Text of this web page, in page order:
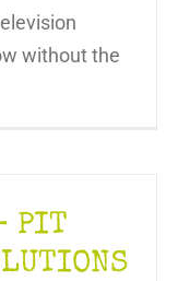
without the
PIT